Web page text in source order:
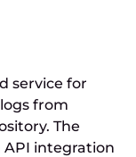
service for
from
The
API integration